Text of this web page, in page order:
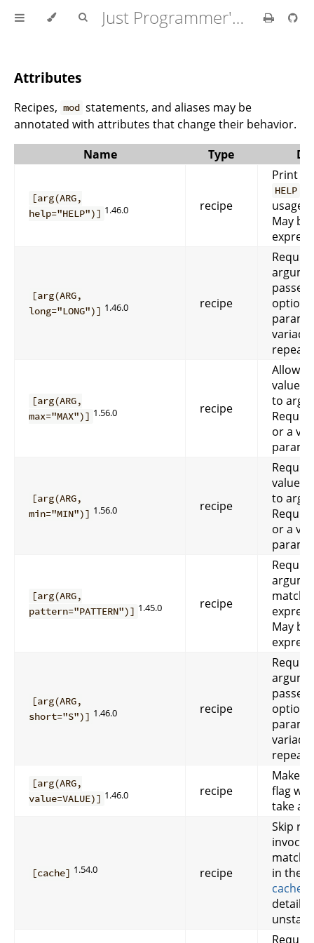
Just Programmer's Manual
Attributes
Recipes, mod statements, and aliases may be
annotated with attributes that change their behavior.
Name
Type
[arg(ARG,
help="HELP")] 1.46.0 recipe
Print
HELP
usage
May be
[arg(ARG,
long="LONG")] 1.46.0 recipe
option.
[arg(ARG,
max="MAX")] 1.56.0 recipe
Allow
values
to
or a
[arg(ARG,
min="MIN")] 1.56.0 recipe
values
to
or a
[arg(ARG,
pattern="PATTERN")] 1.45.0 recipe
match
May be
[arg(ARG,
short="S")] 1.46.0 recipe
option.
[arg(ARG,
value=VALUE)] 1.46.0 recipe
Makes
flag
take a
[cache] 1.54.0 recipe
Skip
in the
cached
details.